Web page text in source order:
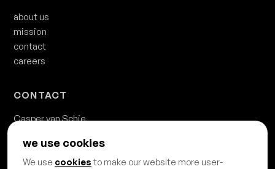
about us
mission
contact
careers
CONTACT
Casper van Schie
020 - 428 68 68
Danzigerkade 63b
we use cookies
We use cookies to make our website more user-